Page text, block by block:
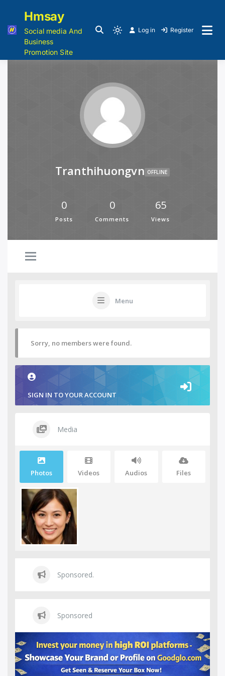
Hmsay
Social media And
Business
Promotion Site
Log in Register
Tranthihuongvn OFFLINE
0
Posts
0
Comments
65
Views
Menu
Sorry, no members were found.
SIGN IN TO YOUR ACCOUNT
Media
Photos Videos Audios Files
Sponsored.
Sponsored